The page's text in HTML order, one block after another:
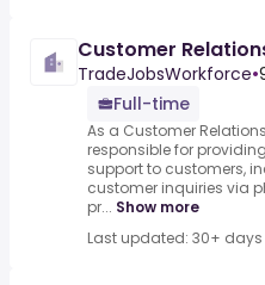
Customer
TradeJobsWorkforce•
Full-time
As a Customer
responsible for
support to customers,
customer inquiries via
pr... Show more
Last updated: 30+